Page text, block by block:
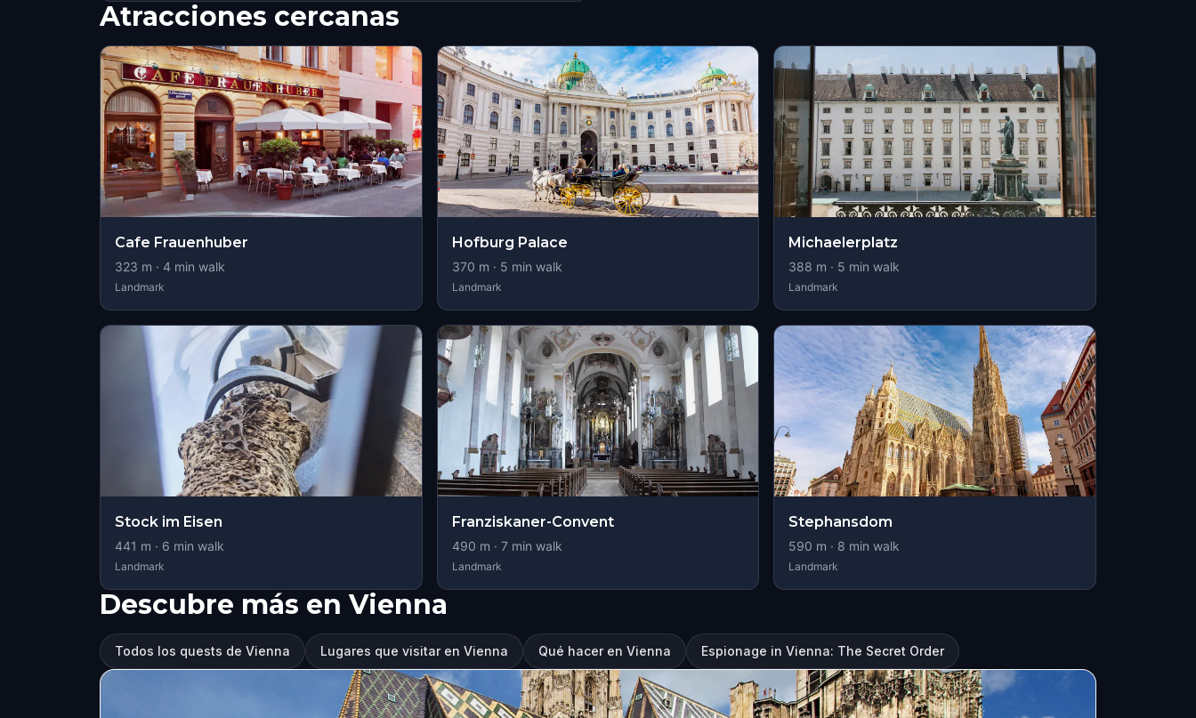
Atracciones cercanas
Cafe Frauenhuber
323 m · 4 min walk
Landmark
Hofburg Palace
370 m · 5 min walk
Landmark
Michaelerplatz
388 m · 5 min walk
Landmark
Stock im Eisen
441 m · 6 min walk
Landmark
Franziskaner-Convent
490 m · 7min walk
Landmark
Stephansdom
590 m · 8 min walk
Landmark
Descubre más en Vienna
Todos los quests de Vienna Lugares que visitar en Vienna Qué hacer en Vienna Espionage in Vienna: The Secret Order